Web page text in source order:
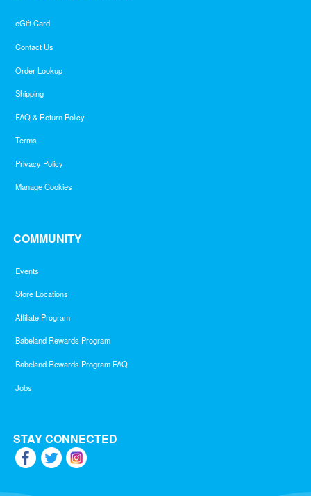
eGift Card
Contact Us
Order Lookup
Shipping
FAQ & Return Policy
Terms
Privacy Policy
Manage Cookies
COMMUNITY
Events
Store Locations
Affiliate Program
Babeland Rewards Program
Babeland Rewards Program FAQ
Jobs
STAY CONNECTED